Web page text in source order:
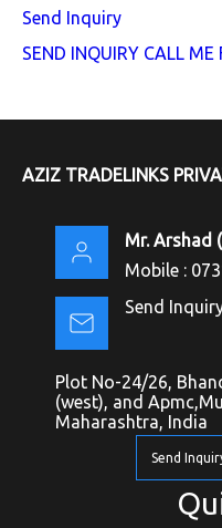
Send Inquiry
SEND INQUIRY CALL ME
AZIZ TRADELINKS
Mr. Arshad (
Mobile :
Send
Plot No-24/26,
(west), and
Maharashtra, India
Send